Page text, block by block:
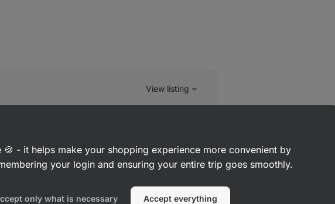
View listing
🍪 - it helps make your shopping experience more convenient by
your login and ensuring your entire trip goes smoothly.
only what is necessary Accept everything